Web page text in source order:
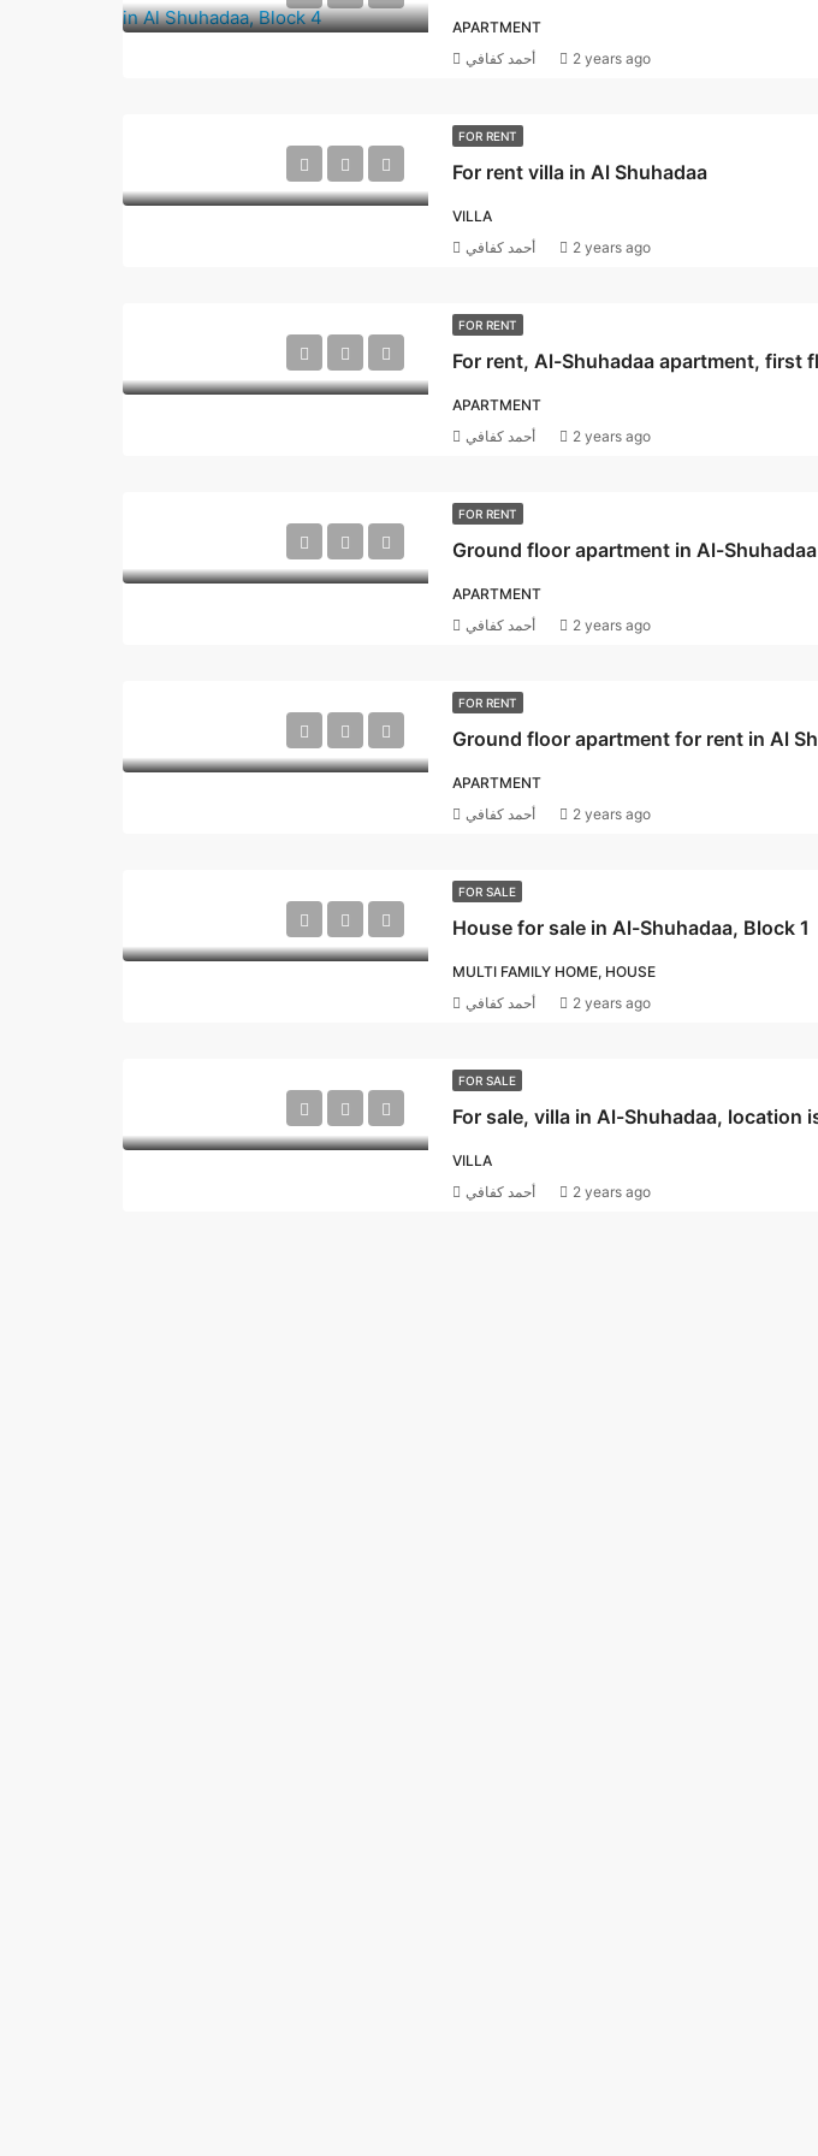
APARTMENT
أحمد كفافي 2 years ago
FOR RENT
For rent villa in Al Shuhadaa
VILLA
أحمد كفافي 2 years ago
FOR RENT
APARTMENT
أحمد كفافي 2 years ago
FOR RENT
Ground floor apartment in Al-Shuhadaa
APARTMENT
أحمد كفافي 2 years ago
FOR RENT
APARTMENT
أحمد كفافي 2 years ago
FOR SALE
House for sale in Al-Shuhadaa, Block 1
MULTI FAMILY HOME, HOUSE
أحمد كفافي 2 years ago
FOR SALE
VILLA
أحمد كفافي 2 years ago